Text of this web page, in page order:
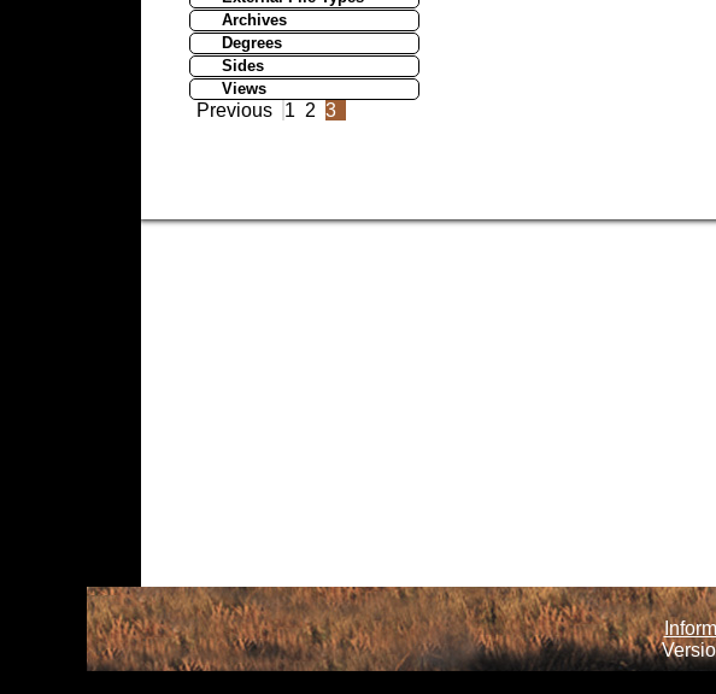
Archives
Degrees
Sides
Views
Previous 1 2 3